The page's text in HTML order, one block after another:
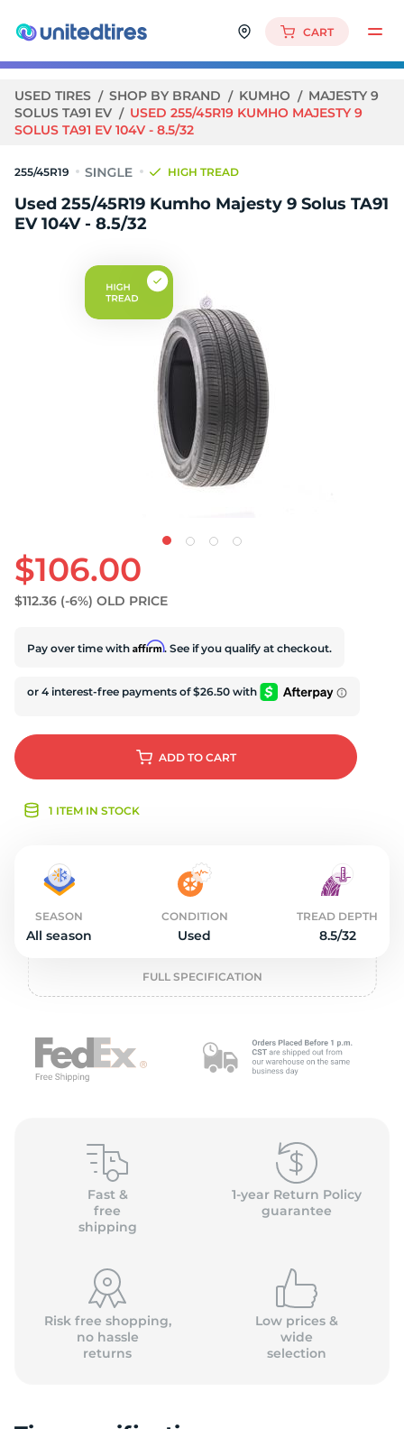
CART
USED TIRES SHOP BY BRAND KUMHO
MAJESTY 9
SOLUS TA91 EV
USED 255/45R19 KUMHO MAJESTY 9
SOLUS TA91 EV 104V - 8.5/32
255/45R19 HIGH TREAD
Used 255/45R19 Kumho Majesty 9 Solus TA91
EV 104V - 8.5/32
$106.00
$112.36 (-6%) OLD PRICE
Pay over time with Affirm. See if you qualify at checkout.
ADD TO CART
1 ITEM IN STOCK
SEASON
All season
CONDITION
Used
TREAD DEPTH
8.5/32
FULL SPECIFICATION
Fast &
free
shipping
1-year Return Policy
guarantee
Risk free shopping,
no hassle
returns
Low prices &
wide
selection